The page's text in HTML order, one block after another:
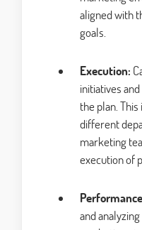
aligned with
goals.
Execution:
initiatives
the plan.
different
marketing
execution of
and